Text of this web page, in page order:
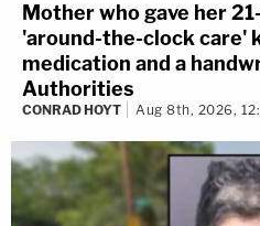
Mother who gave her
'around-the-clock care'
medication and a
Authorities
CONRAD HOYT Aug 8th, 2026,